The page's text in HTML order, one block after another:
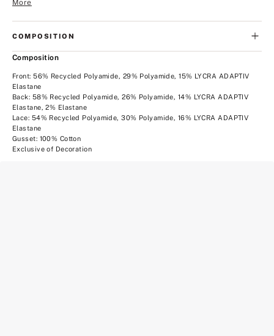
More
COMPOSITION
Composition
Front: 56% Recycled Polyamide, 29% Polyamide, 15% LYCRA ADAPTIV
Elastane
Back: 58% Recycled Polyamide, 26% Polyamide, 14% LYCRA ADAPTIV
Elastane, 2% Elastane
Lace: 54% Recycled Polyamide, 30% Polyamide, 16% LYCRA ADAPTIV
Elastane
Gusset: 100% Cotton
Exclusive of Decoration